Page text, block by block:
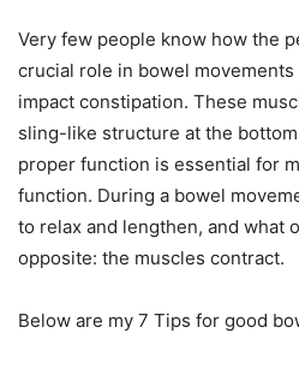
Very few people know how the
crucial role in bowel
impact constipation. These
sling-like structure at the
proper function is essential for
function. During a bowel
to relax and lengthen, and what
opposite: the muscles contract.
Below are my 7 Tips for good